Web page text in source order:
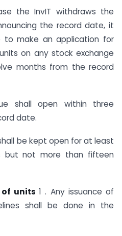
the InvIT withdraws the
the record date, it
to make an application for
on any stock exchange
months from the record
shall open within three
date.
be kept open for at least
but not more than fifteen
of units1 . Any issuance of
shall be done in the